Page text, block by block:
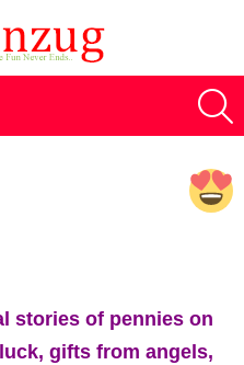
stories of pennies on
gifts from angels,